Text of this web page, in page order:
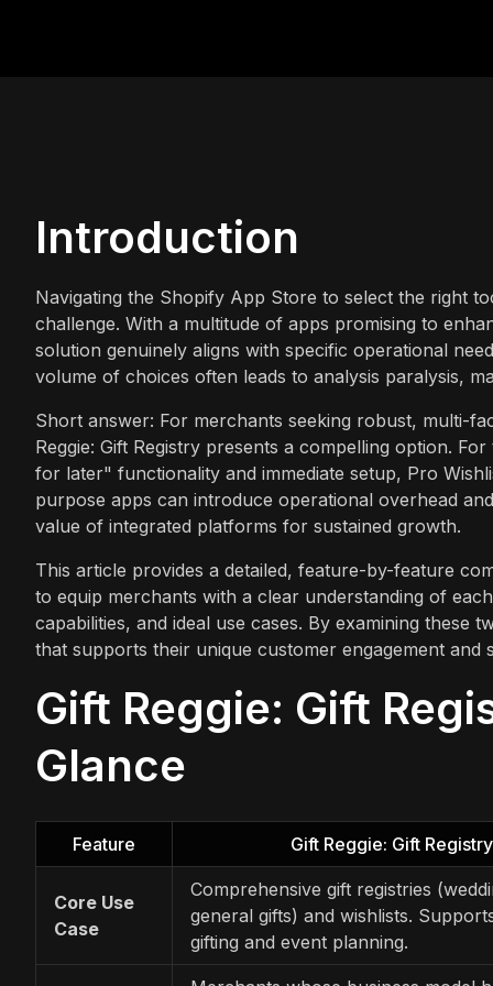
Introduction
Navigating the Shopify App Store to select the right
challenge. With a multitude of apps promising to
solution genuinely aligns with specific operational
volume of choices often leads to analysis paralysis,
Short answer: For merchants seeking robust, multi-
Reggie: Gift Registry presents a compelling option.
for later" functionality and immediate setup, Pro
purpose apps can introduce operational overhead
value of integrated platforms for sustained growth.
This article provides a detailed, feature-by-feature
to equip merchants with a clear understanding of
capabilities, and ideal use cases. By examining these
that supports their unique customer engagement and
Gift Reggie: Gift
Glance
Feature Gift Reggie: Gift Registry
Core Use
Case
Comprehensive gift registries
general gifts) and wishlists.
gifting and event planning.